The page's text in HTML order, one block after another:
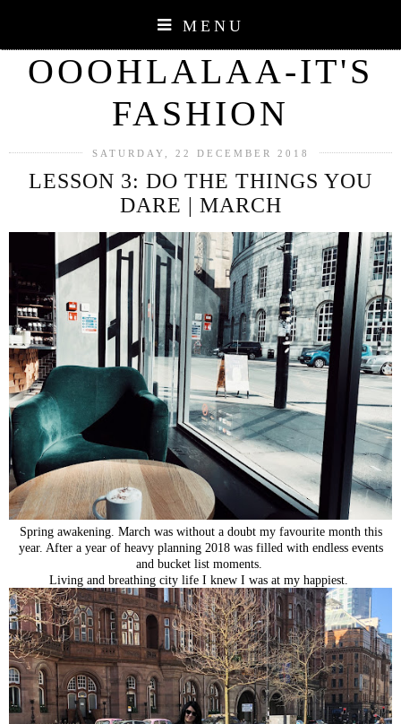
MENU
OOOHLALAA-IT'S
FASHION
SATURDAY, 22 DECEMBER 2018
LESSON 3: DO THE THINGS YOU
DARE | MARCH
Spring awakening. March was without a doubt my favourite month this
year. After a year of heavy planning 2018 was filled with endless events
and bucket list moments.
Living and breathing city life I knew I was at my happiest.